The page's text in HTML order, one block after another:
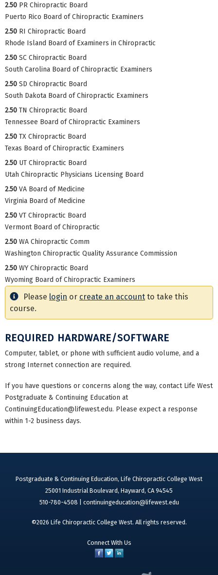
2.50 PR Chiropractic Board
Puerto Rico Board of Chiropractic Examiners
2.50 RI Chiropractic Board
Rhode Island Board of Examiners in Chiropractic
2.50 SC Chiropractic Board
South Carolina Board of Chiropractic Examiners
2.50 SD Chiropractic Board
South Dakota Board of Chiropractic Examiners
2.50 TN Chiropractic Board
Tennessee Board of Chiropractic Examiners
2.50 TX Chiropractic Board
Texas Board of Chiropractic Examiners
2.50 UT Chiropractic Board
Utah Chiropractic Physicians Licensing Board
2.50 VA Board of Medicine
Virginia Board of Medicine
2.50 VT Chiropractic Board
Vermont Board of Chiropractic
2.50 WA Chiropractic Comm
Washington Chiropractic Quality Assurance Commission
2.50 WY Chiropractic Board
Wyoming Board of Chiropractic Examiners
Please login or create an account to take this
course.
REQUIRED HARDWARE/SOFTWARE
Computer, tablet, or phone with sufficient audio volume, and a
strong Internet connection are required.
If you have questions or concerns along the way, contact Life West
Postgraduate & Continuing Education at
ContinuingEducation@lifewest.edu. Please expect a response
within 1-2 business days.
Postgraduate & Continuing Education, Life Chiropractic College West
25001 Industrial Boulevard, Hayward, CA 94545
510-780-4508 | continuingeducation@lifewest.edu
©2026 Life Chiropractic College West. All rights reserved.
Connect With Us